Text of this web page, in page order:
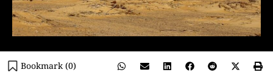
Bookmark (0)